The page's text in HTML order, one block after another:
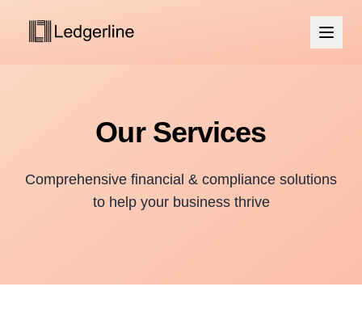
Our Services
Comprehensive financial & compliance solutions
to help your business thrive